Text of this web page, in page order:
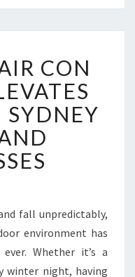
CON
fall unpredictably,
environment has
Whether it’s a
winter night, having